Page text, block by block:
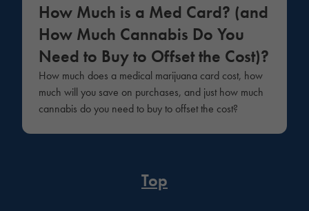
How Much is a Med Card? (and
How Much Cannabis Do You
Need to Buy to Offset the Cost)?
How much does a medical marijuana card cost, how
much will you save on purchases, and just how much
cannabis do you need to buy to offset the cost?
Top